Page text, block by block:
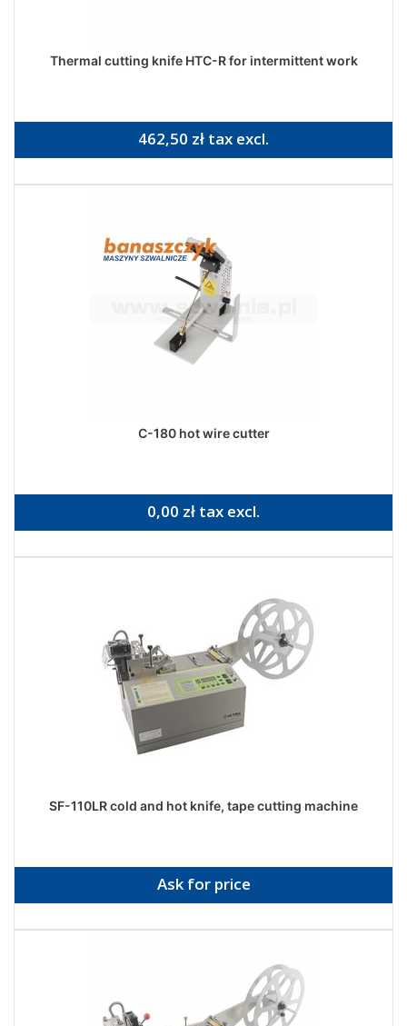
Thermal cutting knife HTC-R for intermittent work
462,50 zł tax excl.
C-180 hot wire cutter
0,00 zł tax excl.
SF-110LR cold and hot knife, tape cutting machine
Ask for price